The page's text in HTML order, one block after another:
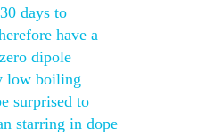
days to
have a
dipole
low boiling
surprised to
starring in dope